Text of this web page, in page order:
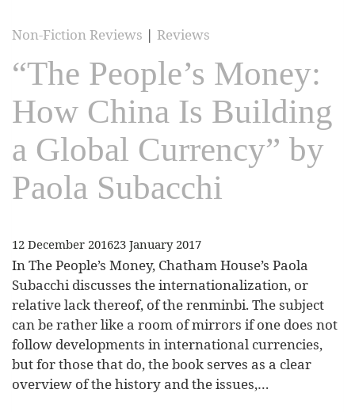
Non-Fiction Reviews | Reviews
“The People’s Money:
How China Is Building
a Global Currency” by
Paola Subacchi
12 December 201623 January 2017
In The People’s Money, Chatham House’s Paola
Subacchi discusses the internationalization, or
relative lack thereof, of the renminbi. The subject
can be rather like a room of mirrors if one does not
follow developments in international currencies,
but for those that do, the book serves as a clear
overview of the history and the issues,…